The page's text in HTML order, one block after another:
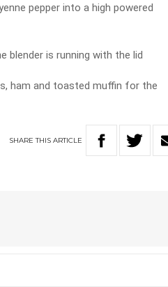
pepper into a high powered
blender is running with the lid
ham and toasted muffin for the
SHARETHIS ARTICLE